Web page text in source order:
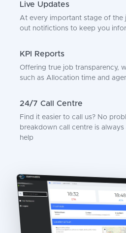
Live Updates
At every important stage of the
out notifictions to keep you
KPI Reports
Offering true job transparency,
such as Allocation time and
24/7 Call Centre
Find it easier to call us? No
breakdown call centre is
help